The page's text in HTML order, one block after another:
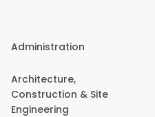
Administration
Architecture,
Construction & Site
Engineering